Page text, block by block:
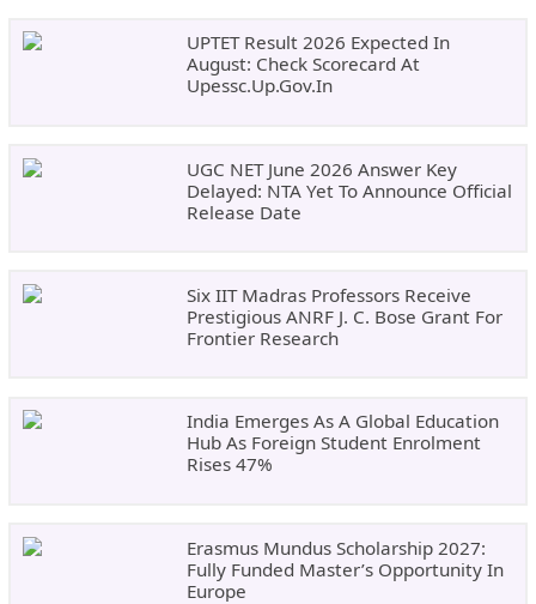
UPTET Result 2026 Expected In
August: Check Scorecard At
Upessc.up.gov.in
UGC NET June 2026 Answer Key
Delayed: NTA Yet To Announce Official
Release Date
Six IIT Madras Professors Receive
Prestigious ANRF J. C. Bose Grant For
Frontier Research
India Emerges As A Global Education
Hub As Foreign Student Enrolment
Rises 47%
Erasmus Mundus Scholarship 2027:
Fully Funded Master’s Opportunity In
Europe